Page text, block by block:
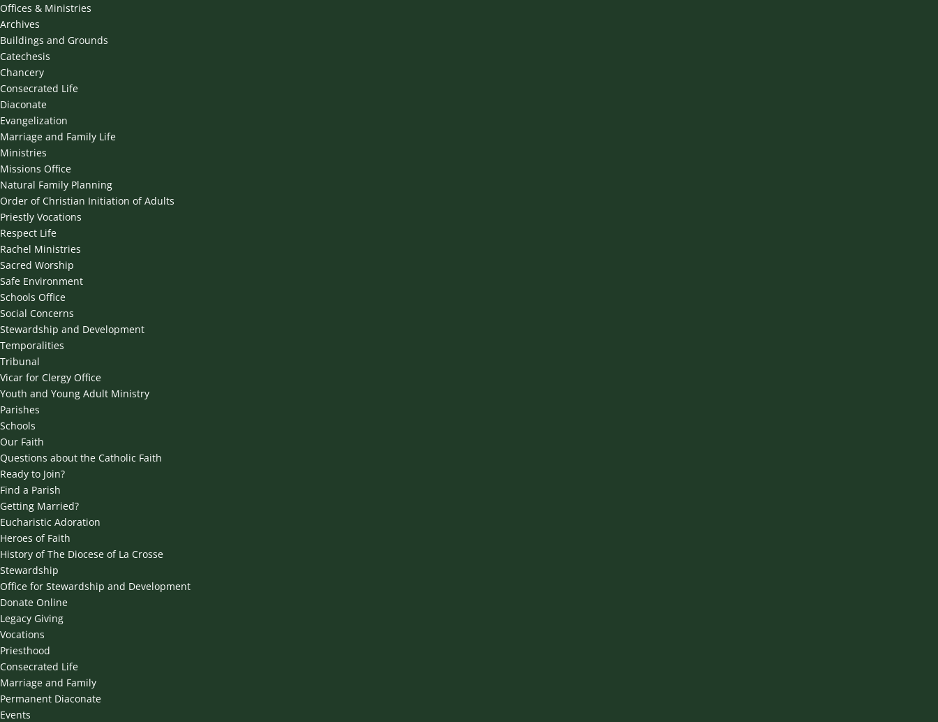
Offices & Ministries
Archives
Buildings and Grounds
Catechesis
Chancery
Consecrated Life
Diaconate
Evangelization
Marriage and Family Life
Ministries
Missions Office
Natural Family Planning
Order of Christian Initiation of Adults
Priestly Vocations
Respect Life
Rachel Ministries
Sacred Worship
Safe Environment
Schools Office
Social Concerns
Stewardship and Development
Temporalities
Tribunal
Vicar for Clergy Office
Youth and Young Adult Ministry
Parishes
Schools
Our Faith
Questions about the Catholic Faith
Ready to Join?
Find a Parish
Getting Married?
Eucharistic Adoration
Heroes of Faith
History of The Diocese of La Crosse
Stewardship
Office for Stewardship and Development
Donate Online
Legacy Giving
Vocations
Priesthood
Consecrated Life
Marriage and Family
Permanent Diaconate
Events